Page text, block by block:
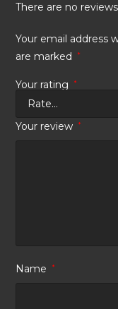
There are no
Your email address
are marked
*
Your rating *
Your review *
Name *